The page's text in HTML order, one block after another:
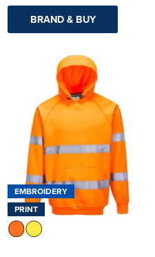
BRAND & BUY
EMBROIDERY
PRINT